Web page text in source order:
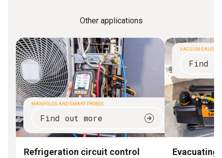
Other applications
MANIFOLDS AND SMART PROBES
Find out more
Refrigeration circuit control
VACUUM GAUGES
Find